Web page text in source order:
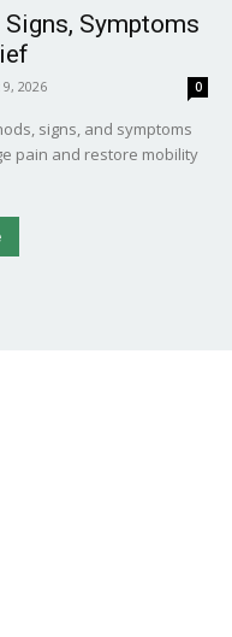
Symptoms
2026 0
signs, and symptoms
pain and restore mobility